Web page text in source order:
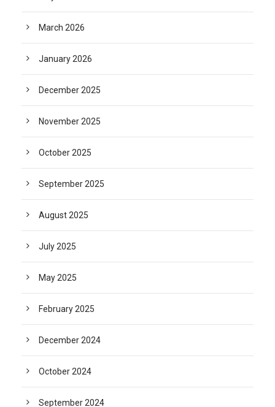
March 2026
January 2026
December 2025
November 2025
October 2025
September 2025
August 2025
July 2025
May 2025
February 2025
December 2024
October 2024
September 2024